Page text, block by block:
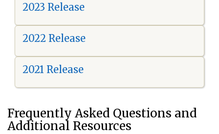
2023 Release
2022 Release
2021 Release
Frequently Asked Questions and
Additional Resources